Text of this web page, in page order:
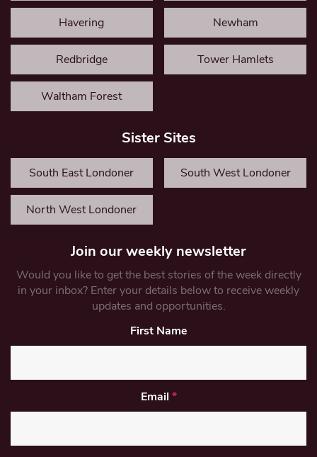
Havering Newham
Redbridge Tower Hamlets
Waltham Forest
Sister Sites
South East Londoner South West Londoner
North West Londoner
Join our weekly newsletter
Would you like to get the best stories of the week directly
in your inbox? Enter your details below to receive weekly
updates and opportunities.
First Name
Email *